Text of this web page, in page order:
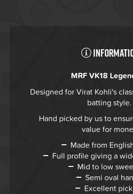
MRF VK18
Designed for Virat Kohli's
batting style.
Hand picked by us to
value for
Made from
Full profile giving a
Mid to low
Semi oval
Excellent